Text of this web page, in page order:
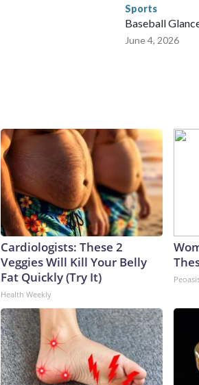
Sports
Baseball
June 4, 2026
Cardiologists: These 2
Veggies Will Kill Your Belly
Fat Quickly (Try It)
Health Weekly